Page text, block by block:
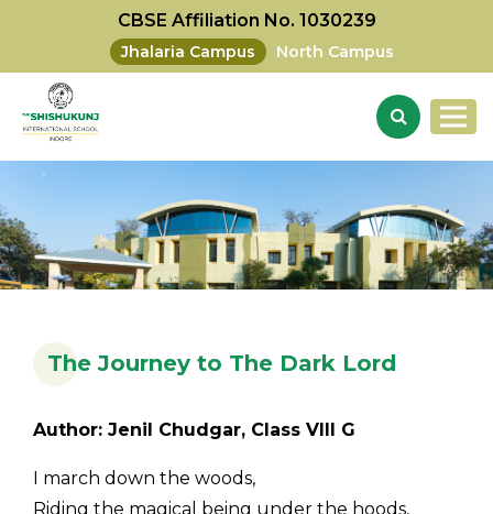
CBSE Affiliation No. 1030239
Jhalaria Campus North Campus
The Journey to The Dark Lord
Author: Jenil Chudgar, Class VIII G
I march down the woods,
Riding the magical being under the hoods,